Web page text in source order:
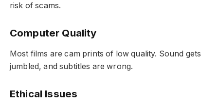
risk of scams.
Computer Quality
Most films are cam prints of low quality. Sound gets
jumbled, and subtitles are wrong.
Ethical Issues